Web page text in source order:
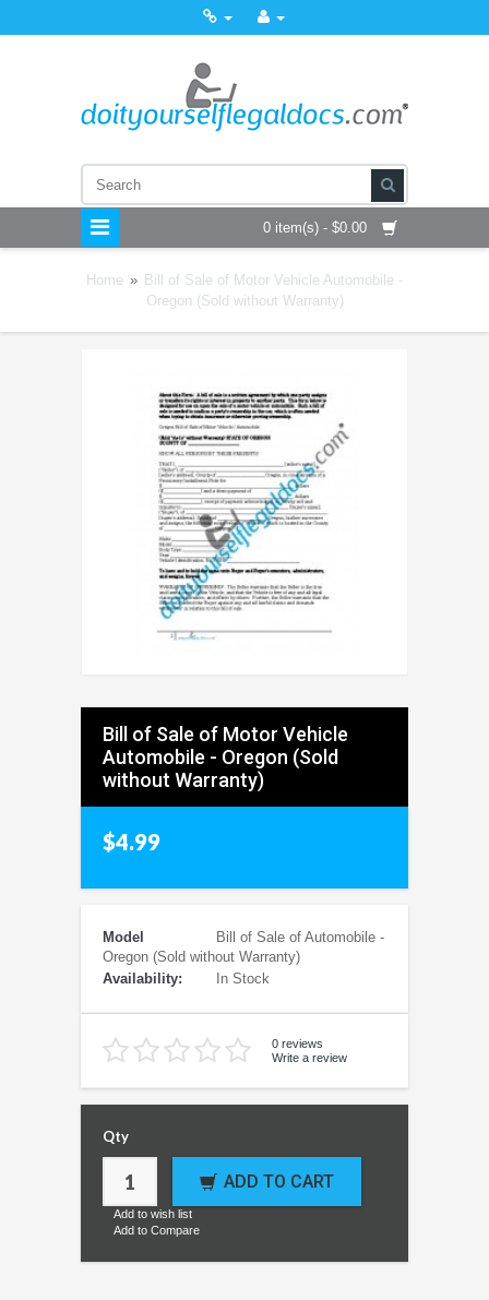
0 item(s) - $0.00
Home » Bill of Sale of Motor Vehicle Automobile -
Oregon (Sold without Warranty)
Bill of Sale of Motor Vehicle
Automobile - Oregon (Sold
without Warranty)
$4.99
Model
Bill of Sale of Automobile -
Oregon (Sold without Warranty)
Availability:
In Stock
0 reviews
Write a review
Qty
ADD TO CART
Add to wish list
Add to Compare